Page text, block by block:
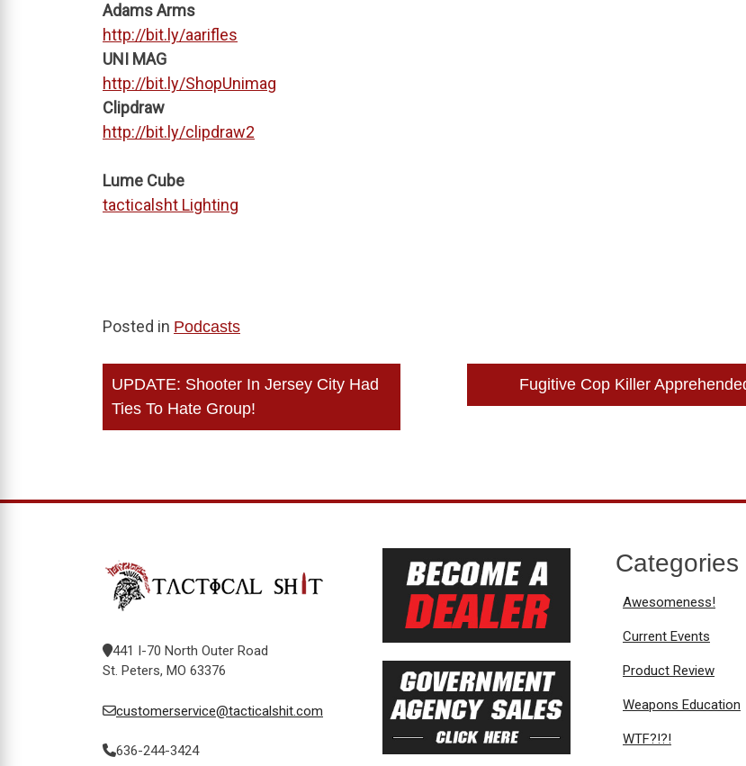
Adams Arms
http://bit.ly/aarifles
UNI MAG
http://bit.ly/ShopUnimag
Clipdraw
http://bit.ly/clipdraw2
Lume Cube
tacticalsht Lighting
Posted in Podcasts
Post
navigation
UPDATE: Shooter In Jersey City Had
Ties To Hate Group!
Fugitive Cop Killer
441 I-70 North Outer Road
St. Peters, MO 63376
customerservice@tacticalshit.com
636-244-3424
Categories
Awesomeness!
Current Events
Product Review
Weapons Education
WTF?!?!